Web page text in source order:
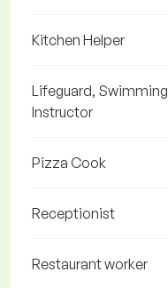
Kitchen Helper
Lifeguard, Swimming
Instructor
Pizza Cook
Receptionist
Restaurant worker